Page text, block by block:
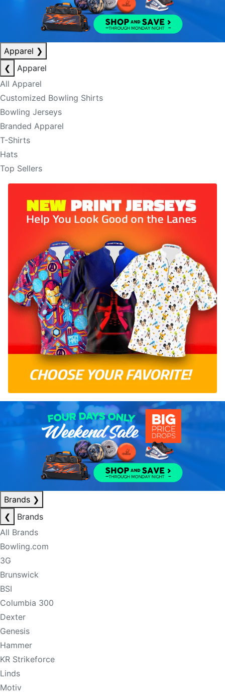
Apparel ❯
❮
Apparel
All Apparel
Customized Bowling Shirts
Bowling Jerseys
Branded Apparel
T-Shirts
Hats
Top Sellers
Brands ❯
❮
Brands
All Brands
Bowling.com
3G
Brunswick
BSI
Columbia 300
Dexter
Genesis
Hammer
KR Strikeforce
Linds
Motiv